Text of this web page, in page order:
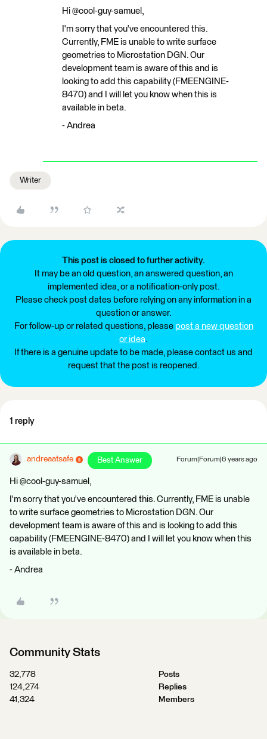
Hi @cool-guy-samuel,
I'm sorry that you've encountered this.
Currently, FME is unable to write surface
geometries to Microstation DGN. Our
development team is aware of this and is
looking to add this capability (FMEENGINE-
8470) and I will let you know when this is
available in beta.
- Andrea
Writer
This post is closed to further activity.
It may be an old question, an answered question, an
implemented idea, or a notification-only post.
Please check post dates before relying on any information in a
question or answer.
For follow-up or related questions, please post a new question
or idea.
If there is a genuine update to be made, please contact us and
request that the post is reopened.
1 reply
andreaatsafe Best Answer Forum|Forum|6 years ago
Hi @cool-guy-samuel,
I'm sorry that you've encountered this. Currently, FME is unable
to write surface geometries to Microstation DGN. Our
development team is aware of this and is looking to add this
capability (FMEENGINE-8470) and I will let you know when this
is available in beta.
- Andrea
Community Stats
32,778
Posts
124,274
Replies
41,324
Members